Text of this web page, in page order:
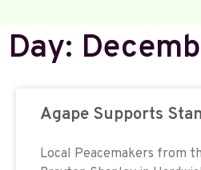
Day:
Agape Supports
Local Peacemakers from